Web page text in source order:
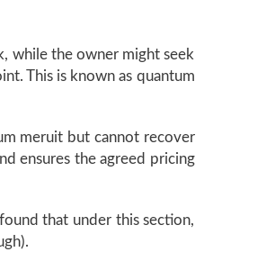
while the owner might seek
This is known as quantum
meruit but cannot recover
ensures the agreed pricing
that under this section,